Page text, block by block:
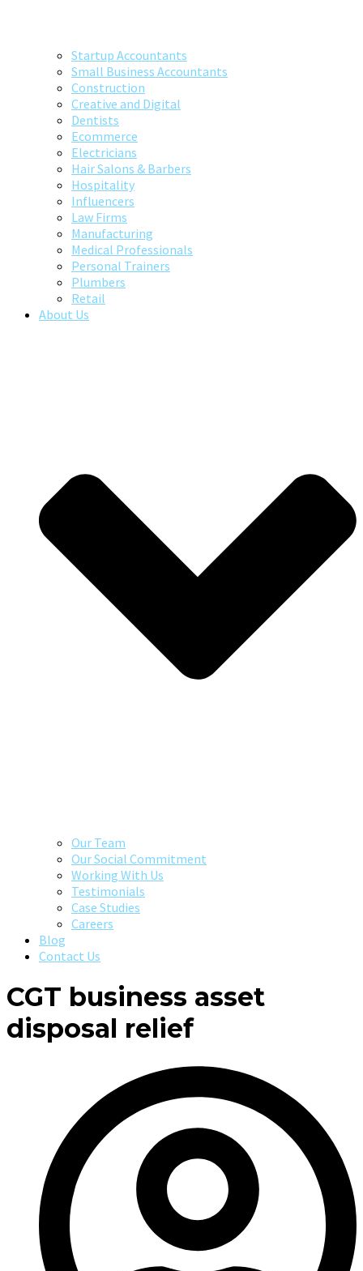
Startup Accountants
Small Business Accountants
Construction
Creative and Digital
Dentists
Ecommerce
Electricians
Hair Salons & Barbers
Hospitality
Influencers
Law Firms
Manufacturing
Medical Professionals
Personal Trainers
Plumbers
Retail
About Us
Our Team
Our Social Commitment
Working With Us
Testimonials
Case Studies
Careers
Blog
Contact Us
CGT business asset
disposal relief